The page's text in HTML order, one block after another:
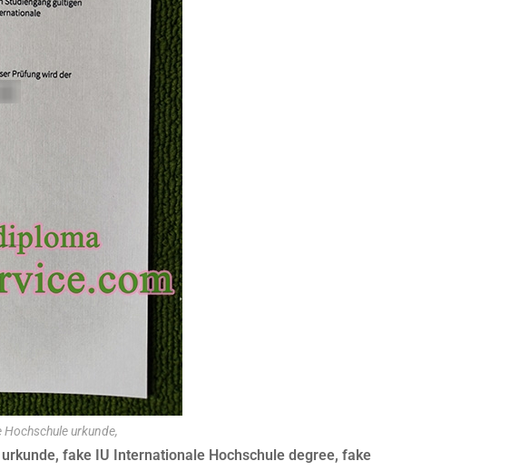
urkunde,
fake IU Internationale Hochschule degree, fake